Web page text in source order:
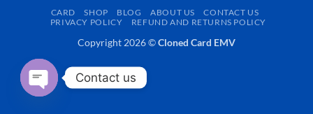
CARD SHOP BLOG ABOUT US
CONTACT US
PRIVACY POLICY
REFUND AND RETURNS POLICY
Copyright 2026 ©Cloned Card EMV
Contact us